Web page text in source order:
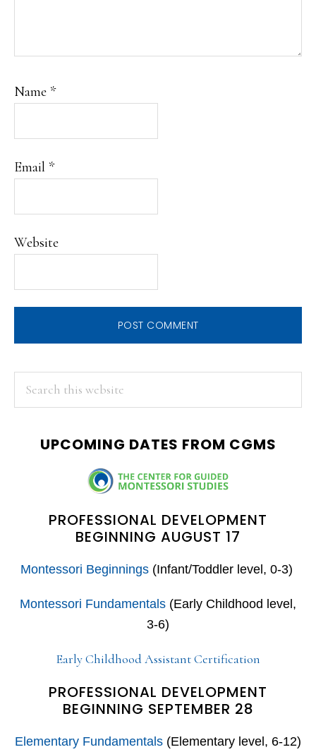
Name *
Email *
Website
PRIMARY
SIDEBAR
UPCOMING DATES FROM CGMS
PROFESSIONAL DEVELOPMENT
BEGINNING AUGUST 17
Montessori Beginnings(Infant/Toddler level, 0-3)
Montessori Fundamentals (Early Childhood level,
3-6)
Early Childhood Assistant Certification
PROFESSIONAL DEVELOPMENT
BEGINNING SEPTEMBER 28
Elementary Fundamentals (Elementary level, 6-12)